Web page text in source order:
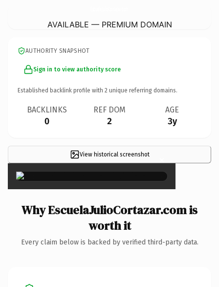
AVAILABLE — PREMIUM DOMAIN
AUTHORITY SNAPSHOT
Sign in to view authority score
Established backlink profile with 2 unique referring domains.
BACKLINKS
0
REF DOM
2
AGE
3y
View historical screenshot ×
Why EscuelaJulioCortazar.com is
worth it
Every claim below is backed by verified third-party data.